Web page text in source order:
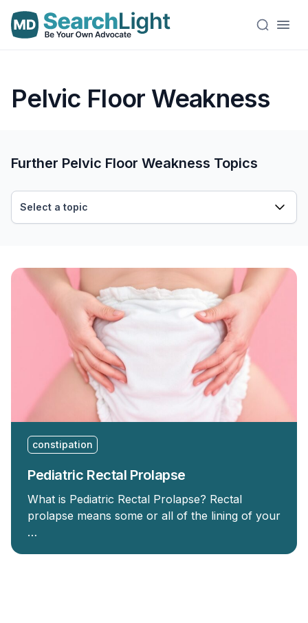
Pelvic Floor Weakness
constipation
Pediatric Rectal Prolapse
What is Pediatric Rectal Prolapse? Rectal
prolapse means some or all of the lining of your
…
Further Pelvic Floor Weakness Topics
Select a topic